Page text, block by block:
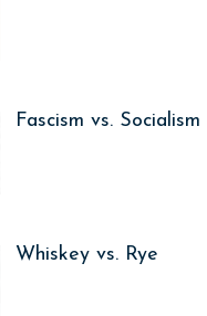
Fascism vs. Socialism
Whiskey vs. Rye